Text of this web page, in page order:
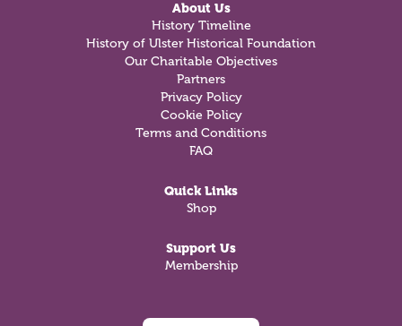
About Us
History Timeline
History of Ulster Historical Foundation
Our Charitable Objectives
Partners
Privacy Policy
Cookie Policy
Terms and Conditions
FAQ
Quick Links
Shop
Support Us
Membership